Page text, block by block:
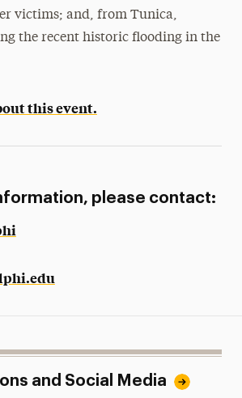
victims; and, from Tunica,
the recent historic flooding in the
this event.
please contact:
and Social Media